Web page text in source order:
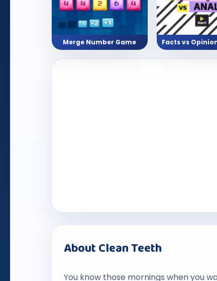
Merge Number Game
About Clean Teeth
You know those mornings when you